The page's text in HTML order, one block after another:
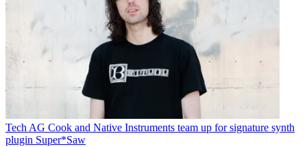
TechAG Cook and Native Instruments team up for signature synth
plugin Super*Saw